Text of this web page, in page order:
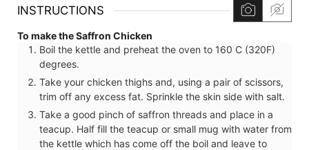
INSTRUCTIONS
To make the Saffron Chicken
Boil the kettle and preheat the oven to 160 C (320F)
degrees.
Take your chicken thighs and, using a pair of scissors,
trim off any excess fat. Sprinkle the skin side with salt.
Take a good pinch of saffron threads and place in a
teacup. Half fill the teacup or small mug with water from
the kettle which has come off the boil and leave to